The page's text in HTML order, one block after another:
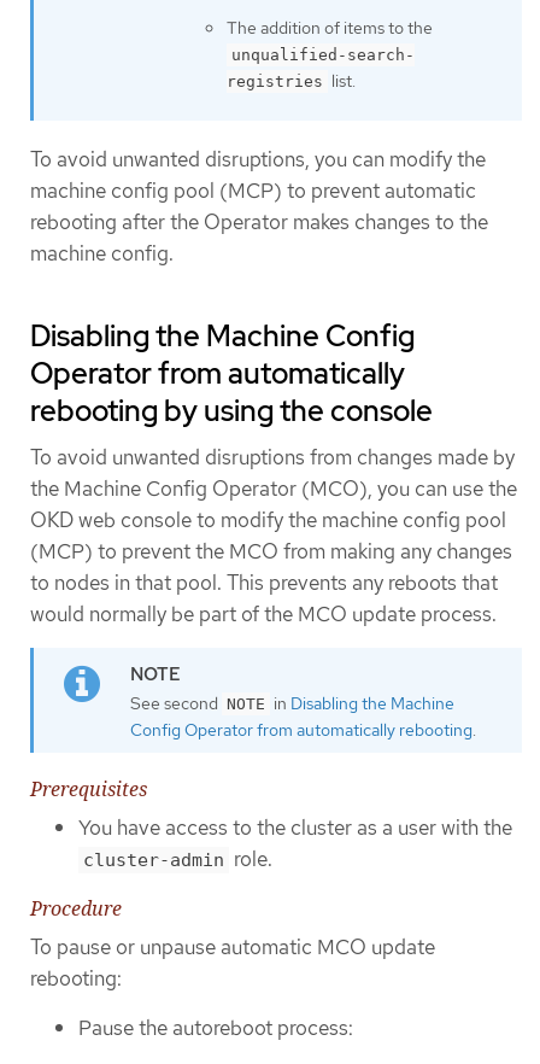
The addition of items to the
unqualified-search-
registries list.
To avoid unwanted disruptions, you can modify the
machine config pool (MCP) to prevent automatic
rebooting after the Operator makes changes to the
machine config.
Disabling the Machine Config
Operator from automatically
rebooting by using the console
To avoid unwanted disruptions from changes made by
the Machine Config Operator (MCO), you can use the
OKD web console to modify the machine config pool
(MCP) to prevent the MCO from making any changes
to nodes in that pool. This prevents any reboots that
would normally be part of the MCO update process.
See second NOTE in Disabling the Machine
Config Operator from automatically rebooting.
Prerequisites
You have access to the cluster as a user with the
cluster-admin role.
Procedure
To pause or unpause automatic MCO update
rebooting:
Pause the autoreboot process: